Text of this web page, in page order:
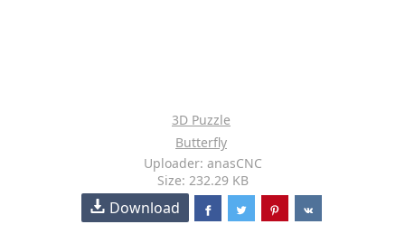
3D Puzzle
Butterfly
Uploader: anasCNC
Size: 232.29 KB
Download